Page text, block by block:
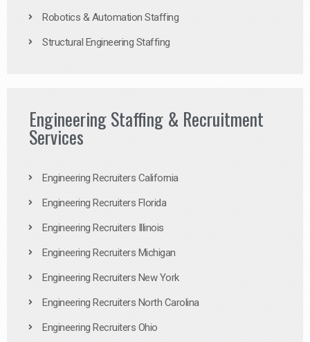
Robotics & Automation Staffing
Structural Engineering Staffing
Engineering Staffing & Recruitment
Services
Engineering Recruiters California
Engineering Recruiters Florida
Engineering Recruiters Illinois
Engineering Recruiters Michigan
Engineering Recruiters New York
Engineering Recruiters North Carolina
Engineering Recruiters Ohio